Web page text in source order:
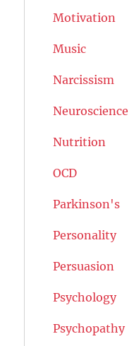
Motivation
Music
Narcissism
Neuroscience
Nutrition
OCD
Parkinson's
Personality
Persuasion
Psychology
Psychopathy